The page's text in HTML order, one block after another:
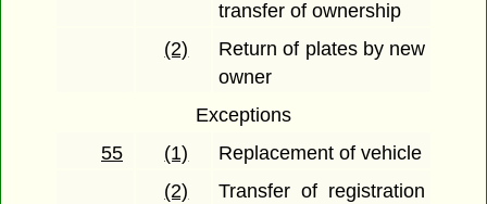
transfer of ownership
(2)
Return of plates by new
owner
Exceptions
55
(1)
Replacement of vehicle
(2)
Transfer of registration